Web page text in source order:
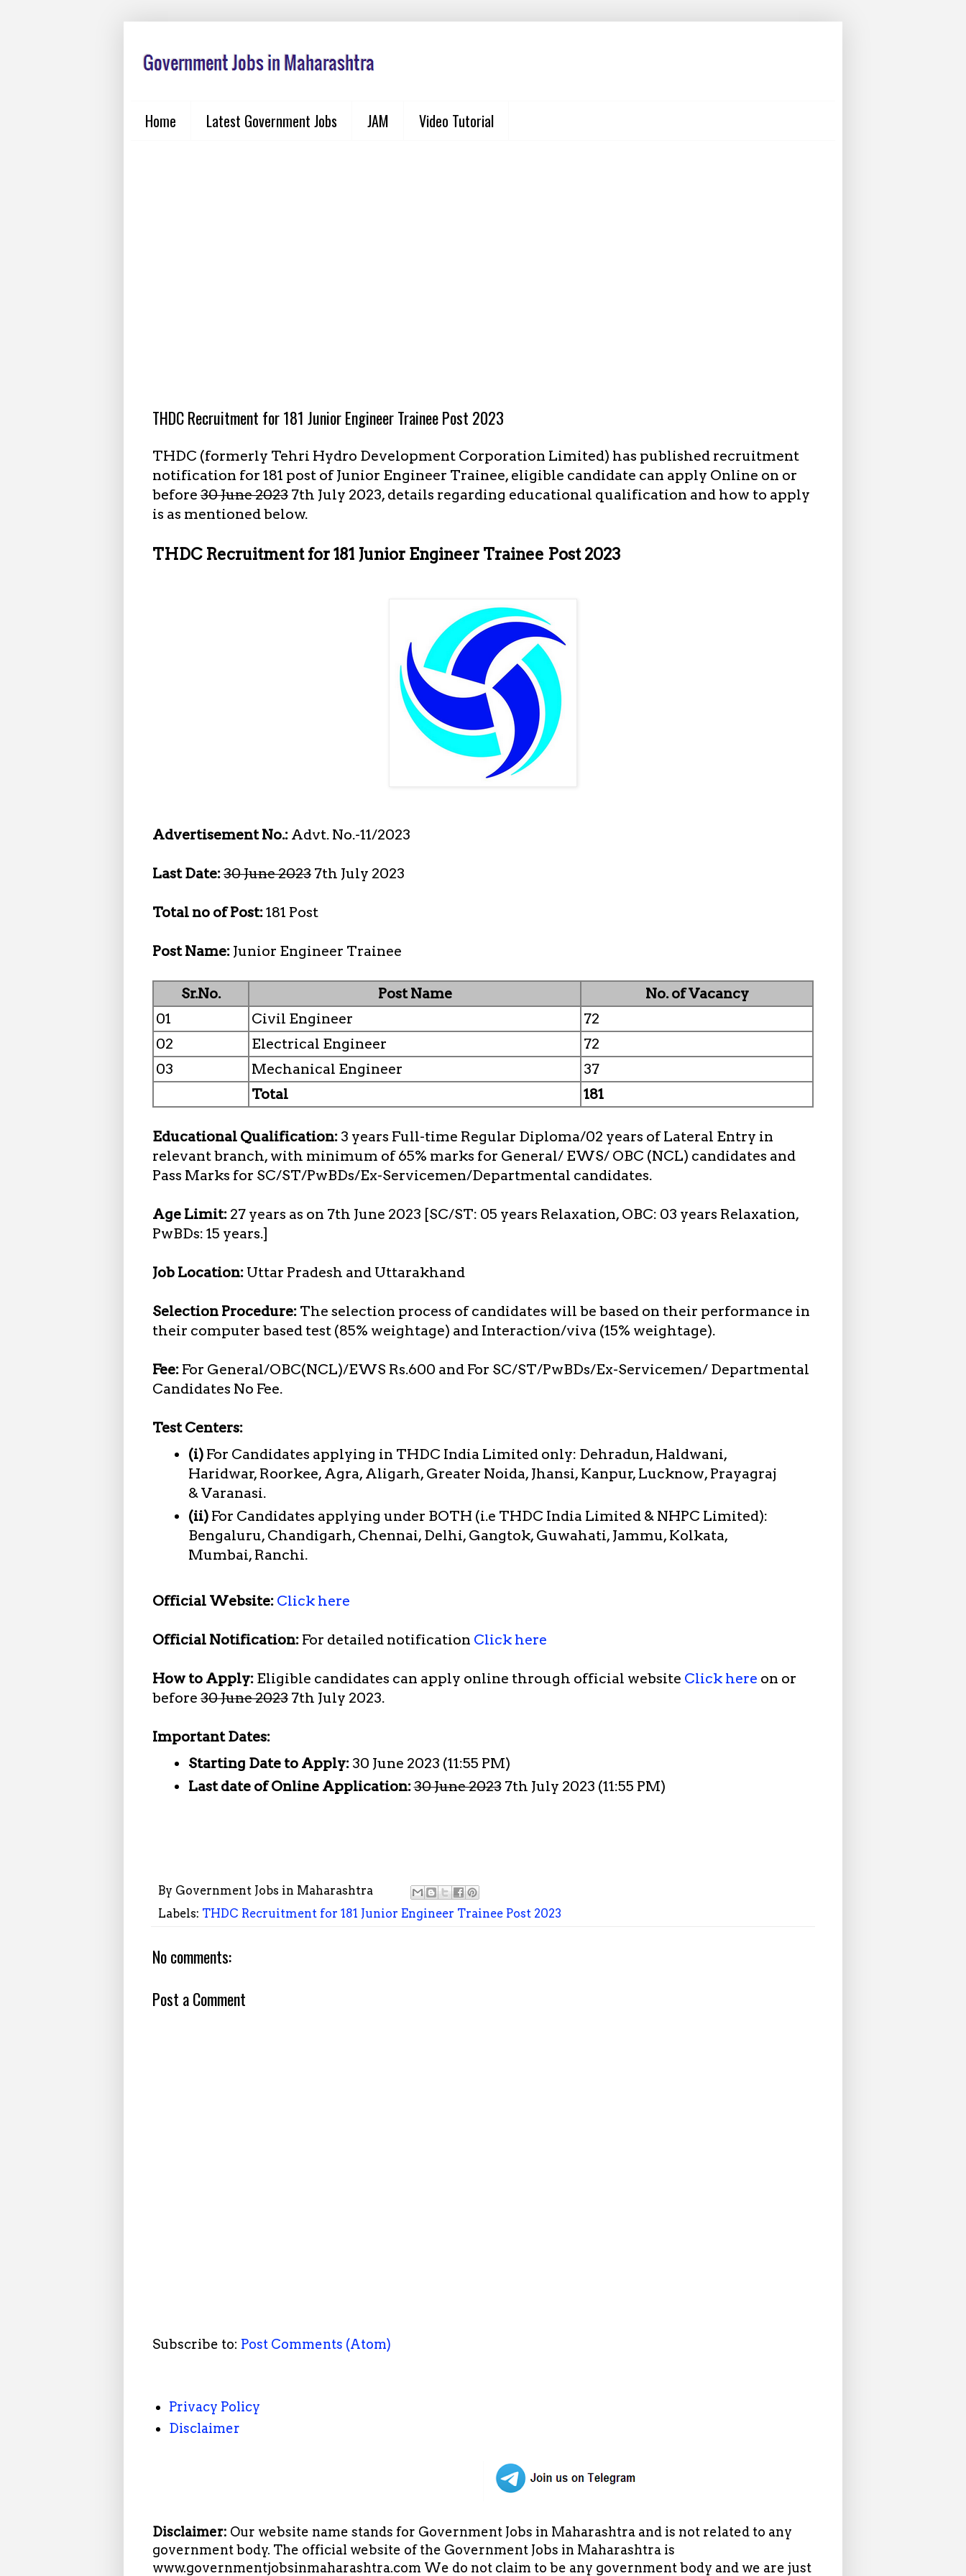
Home Latest Government Jobs JAM Video Tutorial
THDC Recruitment for 181 Junior Engineer Trainee Post 2023
THDC (formerly Tehri Hydro Development Corporation Limited) has published recruitment
notification for 181 post of Junior Engineer Trainee, eligible candidate can apply Online on or
before 30 June 2023 7th July 2023, details regarding educational qualification and how to apply
is as mentioned below.
THDC Recruitment for 181 Junior Engineer Trainee Post 2023
Advertisement No.: Advt. No.-11/2023
Last Date:30 June 2023 7th July 2023
Total no of Post:181 Post
Post Name: Junior Engineer Trainee
Sr.No. Post Name
No. of Vacancy
01
Civil Engineer
72
02
Electrical Engineer
72
03
Mechanical Engineer
37
Total
181
Educational Qualification: 3 years Full-time Regular Diploma/02 years of Lateral Entry in
relevant branch, with minimum of 65% marks for General/ EWS/ OBC (NCL) candidates and
Pass Marks for SC/ST/PwBDs/Ex-Servicemen/Departmental candidates.
Age Limit: 27 years as on 7th June 2023 [SC/ST: 05 years Relaxation, OBC: 03 years Relaxation,
PwBDs: 15 years.]
Job Location: Uttar Pradesh and Uttarakhand
Selection Procedure: The selection process of candidates will be based on their performance in
their computer based test (85% weightage) and Interaction/viva (15% weightage).
Fee: For General/OBC(NCL)/EWS Rs.600 and For SC/ST/PwBDs/Ex-Servicemen/ Departmental
Candidates No Fee.
Test Centers:
(i) For Candidates applying in THDC India Limited only: Dehradun, Haldwani,
Haridwar, Roorkee, Agra, Aligarh, Greater Noida, Jhansi, Kanpur, Lucknow, Prayagraj
& Varanasi.
(ii) For Candidates applying under BOTH (i.e THDC India Limited & NHPC Limited):
Bengaluru, Chandigarh, Chennai, Delhi, Gangtok, Guwahati, Jammu, Kolkata,
Mumbai, Ranchi.
Official Website: Click here
Official Notification: For detailed notification Click here
How to Apply: Eligible candidates can apply online through official website Click here on or
before 30 June 2023 7th July 2023.
Important Dates:
Starting Date to Apply: 30 June 2023 (11:55 PM)
Last date of Online Application:30 June 20237th July 2023 (11:55 PM)
By Government Jobs in Maharashtra
Labels: THDC Recruitment for 181 Junior Engineer Trainee Post 2023
No comments:
Post a Comment
Subscribe to: Post Comments (Atom)
Privacy Policy
Disclaimer
Disclaimer: Our website name stands for Government Jobs in Maharashtra and is not related to any
government body. The official website of the Government Jobs in Maharashtra is
www.governmentjobsinmaharashtra.com We do not claim to be any government body and we are just